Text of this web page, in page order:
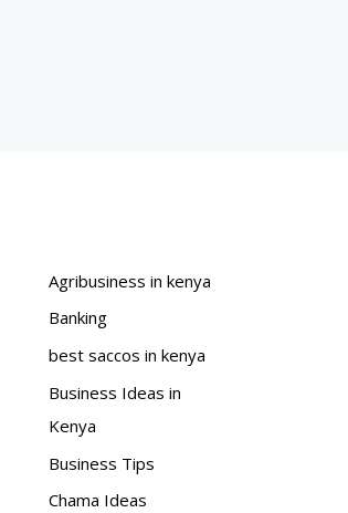
Agribusiness in kenya
Banking
best saccos in kenya
Business Ideas in
Kenya
Business Tips
Chama Ideas